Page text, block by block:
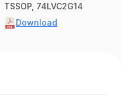
TSSOP, 74LVC2G14
Download